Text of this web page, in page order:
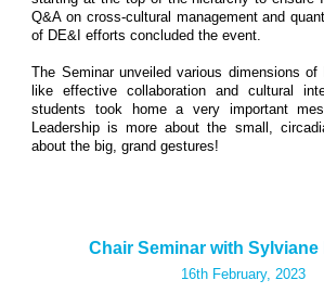
Q&A on cross-cultural management and
of DE&I efforts concluded the event.
The Seminar unveiled various dimensions of
like effective collaboration and cultural
students took home a very important
Leadership is more about the small,
about the big, grand gestures!
Chair Seminar with
16thFebruary, 2023